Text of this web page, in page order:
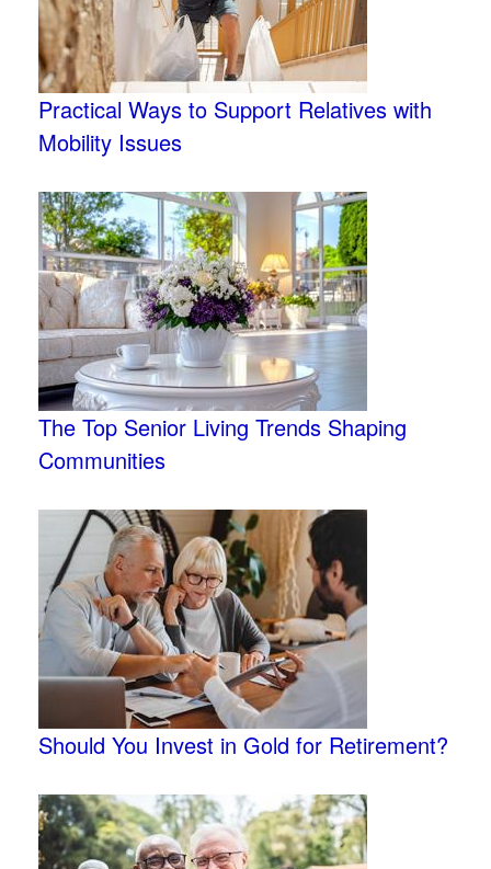
Practical Ways to Support Relatives with
Mobility Issues
The Top Senior Living Trends Shaping
Communities
Should You Invest in Gold for Retirement?